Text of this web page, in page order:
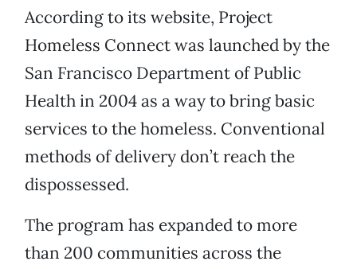
According to its website, Project
Homeless Connect was launched by the
San Francisco Department of Public
Health in 2004 as a way to bring basic
services to the homeless. Conventional
methods of delivery don’t reach the
dispossessed.
The program has expanded to more
than 200 communities across the